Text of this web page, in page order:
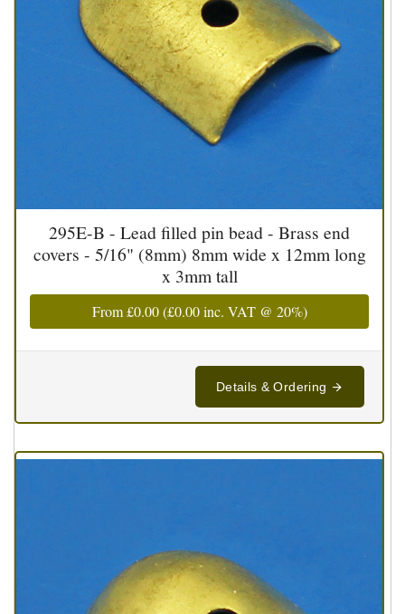
295E-B - Lead filled pin bead - Brass end
covers - 5/16" (8mm) 8mm wide x 12mm long
x 3mm tall
From£0.00(£0.00inc. VAT @ 20%)
Details & Ordering